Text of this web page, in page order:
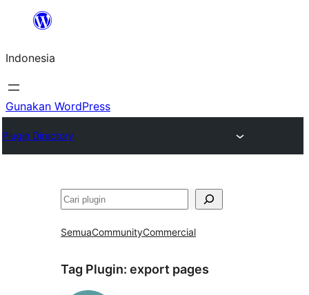
Lewati
konten
Indonesia
Gunakan WordPress
Plugin Directory
Cari
SemuaCommunityCommercial
Tag Plugin: export pages